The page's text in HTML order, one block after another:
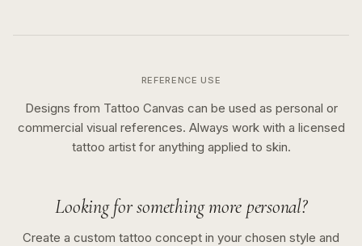
REFERENCE USE
Designs from Tattoo Canvas can be used as personal or
commercial visual references. Always work with a licensed
tattoo artist for anything applied to skin.
Looking for something more personal?
Create a custom tattoo concept in your chosen style and